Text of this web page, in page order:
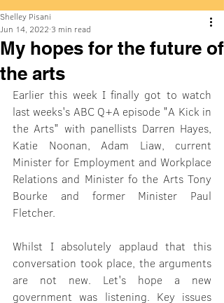
My hopes for the future of
the arts
Shelley Pisani
Jun 14, 2022 3 min read
Earlier this week I finally got to watch
last weeks's ABC Q+A episode "A Kick in
the Arts" with panellists Darren Hayes,
Katie Noonan, Adam Liaw, current
Minister for Employment and Workplace
Relations and Minister fo the Arts Tony
Bourke and former Minister Paul
Fletcher.
Whilst I absolutely applaud that this
conversation took place, the arguments
are not new. Let's hope a new
government was listening. Key issues